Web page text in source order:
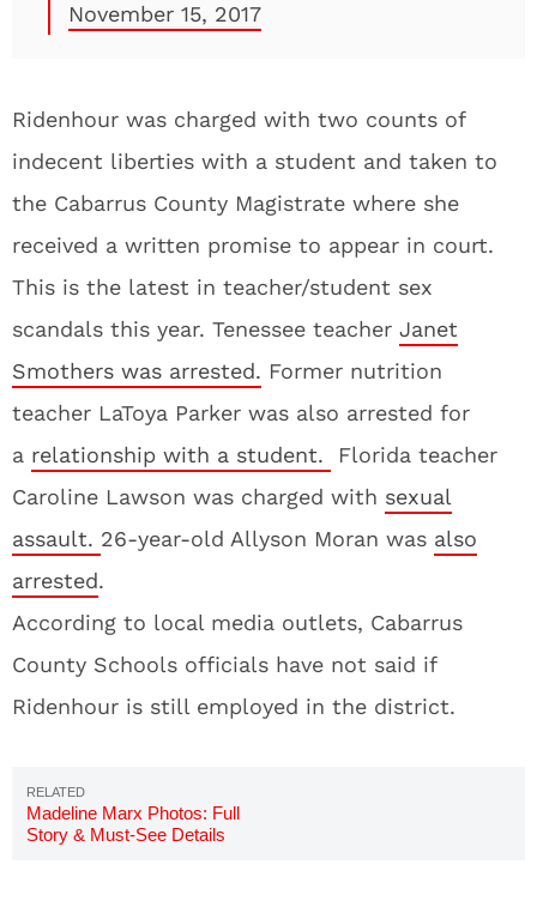
November 15, 2017
Ridenhour was charged with two counts of
indecent liberties with a student and taken to
the Cabarrus County Magistrate where she
received a written promise to appear in court.
This is the latest in teacher/student sex
scandals this year. Tenessee teacher Janet
Smothers was arrested. Former nutrition
teacher LaToya Parker was also arrested for
a relationship with a student.
Florida teacher
Caroline Lawson was charged with sexual
assault. 26-year-old Allyson Moran was also
arrested.
According to local media outlets, Cabarrus
County Schools officials have not said if
Ridenhour is still employed in the district.
Madeline Marx Photos: Full
Story & Must-See Details